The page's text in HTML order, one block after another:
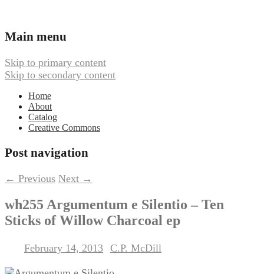
Webbed Hand Records
Music
Main menu
Skip to primary content
Skip to secondary content
Home
About
Catalog
Creative Commons
Post navigation
← Previous Next →
wh255 Argumentum e Silentio – Ten
Sticks of Willow Charcoal ep
February 14, 2013 C.P. McDill